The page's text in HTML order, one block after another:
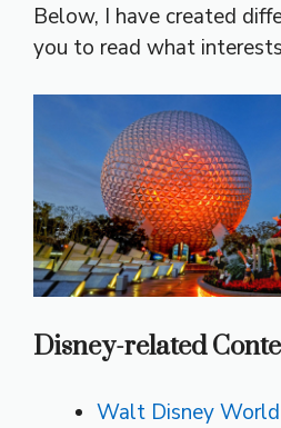
Below, I have created
you to read what
Disney-related
Walt Disney World